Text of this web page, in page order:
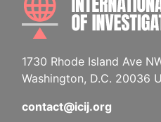
1730 Rhode Island Ave
Washington, D.C. 20036
contact@icij.org